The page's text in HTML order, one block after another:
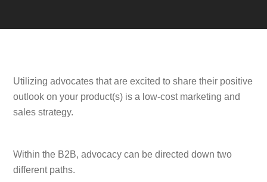
Utilizing advocates that are excited to share their positive
outlook on your product(s) is a low-cost marketing and
sales strategy.
Within the B2B, advocacy can be directed down two
different paths.